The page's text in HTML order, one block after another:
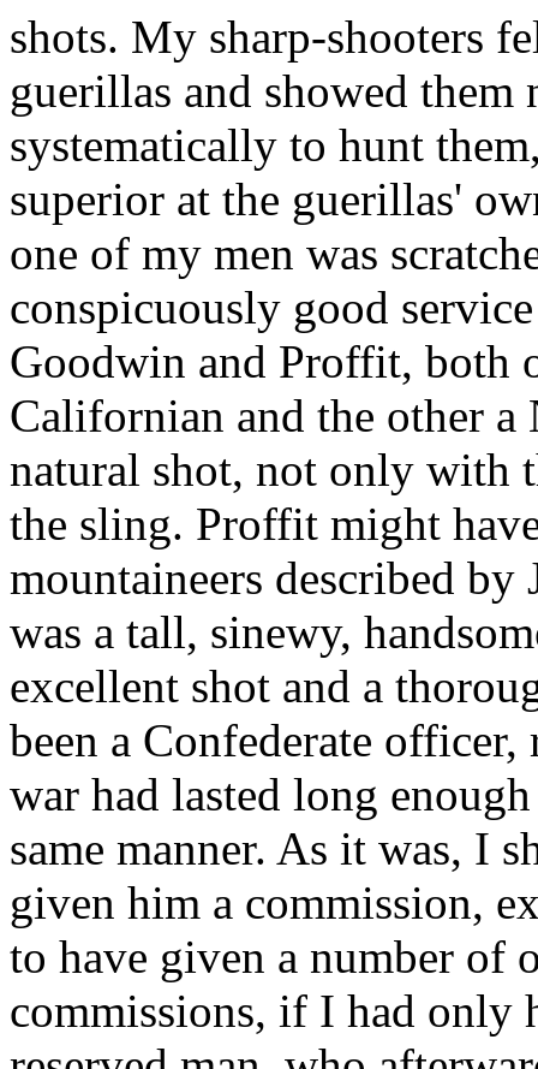
shots. My sharp-shooters
guerillas and showed them
systematically to hunt
superior at the guerillas'
one of my men was
conspicuously good
Goodwin and Proffit, both
Californian and the other
natural shot, not only with
the sling. Proffit might
mountaineers described
was a tall, sinewy,
excellent shot and a
been a Confederate
war had lasted long
same manner. As it was, I
given him a commission,
to have given a number of
commissions, if I had only